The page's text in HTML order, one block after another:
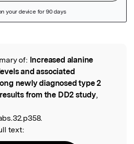
of: Increased alanine
and associated
newly diagnosed type 2
from the DD2 study,
text: